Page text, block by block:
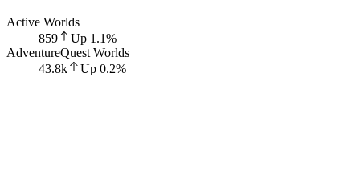
Active Worlds
859
Up 1.1%
AdventureQuest Worlds
43.8k
Up 0.2%